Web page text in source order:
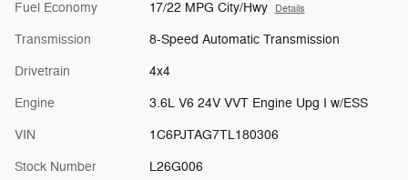
Fuel Economy 17/22 MPG City/Hwy Details
Transmission 8-Speed Automatic Transmission
Drivetrain 4x4
Engine 3.6L V6 24V VVT Engine Upg I w/ESS
VIN 1C6PJTAG7TL180306
Stock Number L26G006